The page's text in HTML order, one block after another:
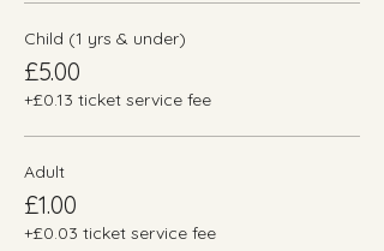
Child (1 yrs & under)
£5.00
+£0.13 ticket service fee
Adult
£1.00
+£0.03 ticket service fee